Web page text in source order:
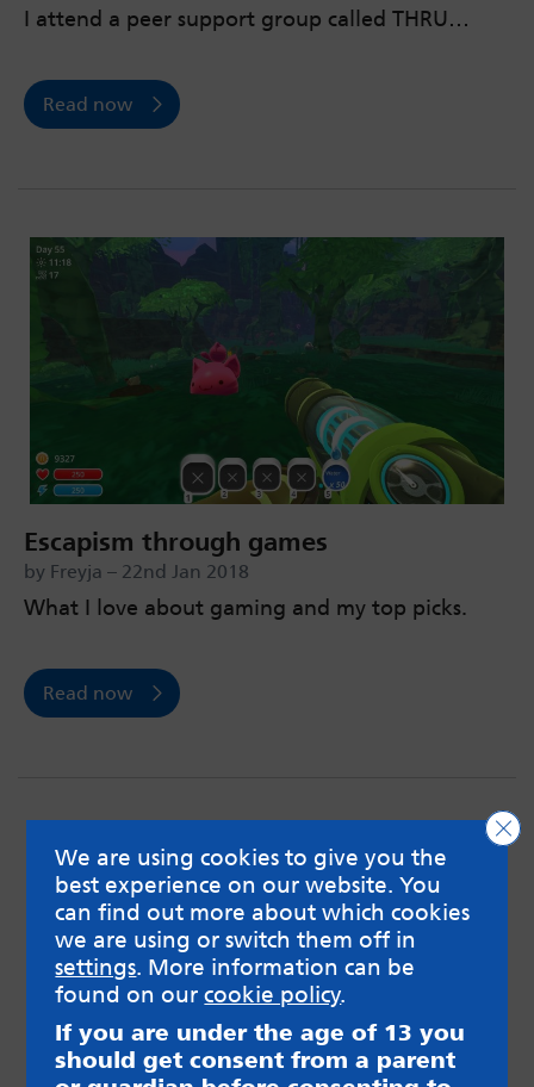
I attend a peer support group called THRU…
Read now
Escapism through games
by Freyja – 22nd Jan 2018
What I love about gaming and my top picks.
Read now
We are using cookies to give you the
best experience on our website. You
can find out more about which cookies
we are using or switch them off in
settings. More information can be
found on ourcookie policy.
If you are under the age of 13 you
should get consent from a parent